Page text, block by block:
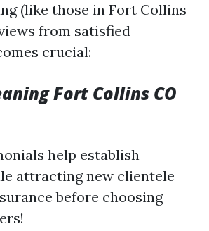
(like those in Fort Collins
from satisfied
crucial:
Fort Collins CO
help establish
attracting new clientele
before choosing